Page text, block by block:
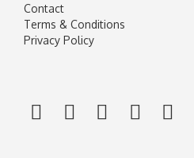
Contact
Terms & Conditions
Privacy Policy